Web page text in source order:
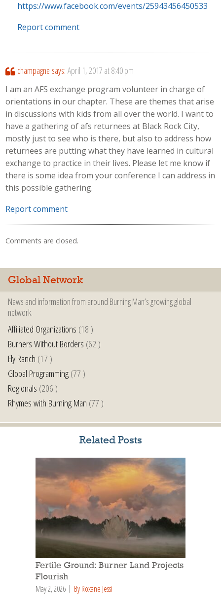
https://www.facebook.com/events/259434564505333/
Report comment
champagne says: April 1, 2017 at 8:40 pm
I am an AFS exchange program volunteer in charge of
orientations in our chapter. These are themes that arise
in discussions with kids from all over the world. I want to
have a gathering of afs returnees at Black Rock City,
mostly just to see who is there, but also to address how
returnees are putting what they have learned in cultural
exchange to practice in their lives. Please let me know if
there is some idea from your conference I can address in
this possible gathering.
Report comment
Comments are closed.
Global Network
News and information from around Burning Man’s growing global
network.
Affiliated Organizations (18 )
Burners Without Borders (62 )
Fly Ranch (17 )
Global Programming(77 )
Regionals (206 )
Rhymes with Burning Man (77 )
Related Posts
Fertile Ground: Burner Land Projects
Flourish
May 2, 2026 By Roxane Jessi